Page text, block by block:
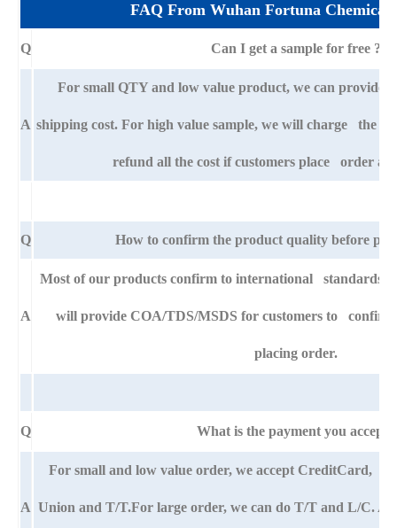
FAQ From Wuhan Fortuna Chemical
Q Can I get a sample for free ?
A
For small QTY and low value product, we can provide
shipping cost. For high value sample, we will charge the
refund all the cost if customers place order
Q How to confirm the product quality before
A
Most of our products confirm to international standards
will provide COA/TDS/MSDS for customers to confirm
placing order.
Q What is the payment you accept?
A
For small and low value order, we accept CreditCard,
Union and T/T.For large order, we can do T/T and L/C.